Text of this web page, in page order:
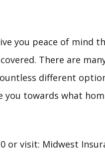
you peace of mind
There are
different
towards what
or visit: Midwest